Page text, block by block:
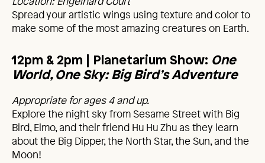
Spread your artistic wings using texture and color to
make some of the most amazing creatures on Earth.
12pm & 2pm | Planetarium Show: One
World, One Sky: Big Bird’s Adventure
Appropriate for ages 4 and up.
Explore the night sky from Sesame Street with Big
Bird, Elmo, and their friend Hu Hu Zhu as they learn
about the Big Dipper, the North Star, the Sun, and the
Moon!